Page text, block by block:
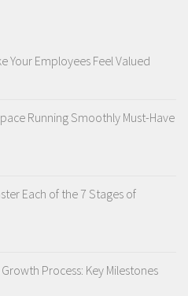
Your Employees Feel Valued
Running Smoothly Must-Have
Each of the 7 Stages of
Process: Key Milestones